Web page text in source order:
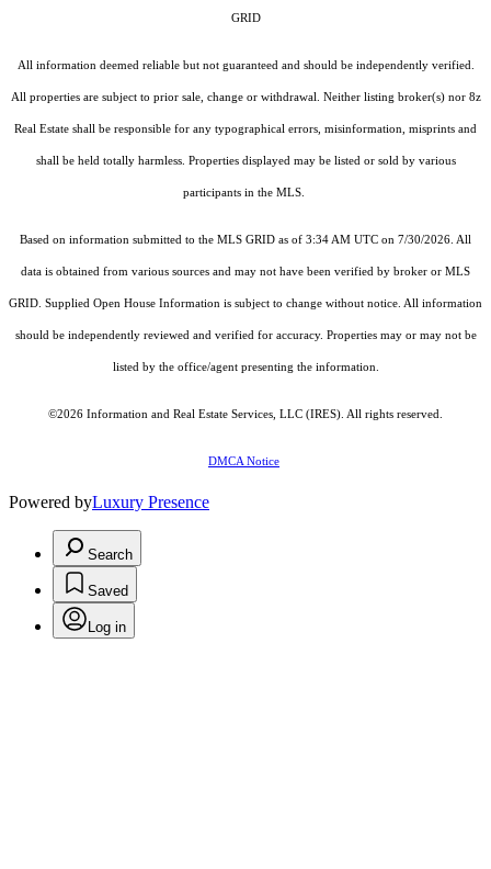
GRID
All information deemed reliable but not guaranteed and should be independently verified.
All properties are subject to prior sale, change or withdrawal. Neither listing broker(s) nor 8z
Real Estate shall be responsible for any typographical errors, misinformation, misprints and
shall be held totally harmless. Properties displayed may be listed or sold by various
participants in the MLS.
Based on information submitted to the MLS GRID as of 3:34 AM UTC on 7/30/2026. All
data is obtained from various sources and may not have been verified by broker or MLS
GRID. Supplied Open House Information is subject to change without notice. All information
should be independently reviewed and verified for accuracy. Properties may or may not be
listed by the office/agent presenting the information.
©2026 Information and Real Estate Services, LLC (IRES) . All rights reserved.
DMCA Notice
Powered byLuxury Presence
Search
Saved
Log in